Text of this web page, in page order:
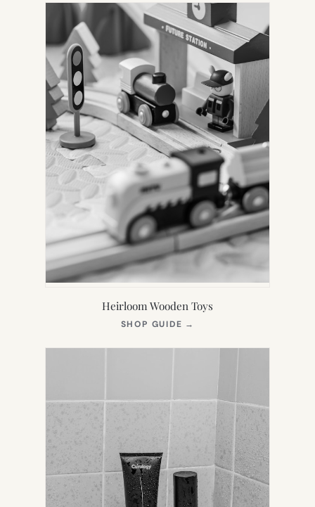
Heirloom Wooden Toys
SHOP GUIDE →
NEW